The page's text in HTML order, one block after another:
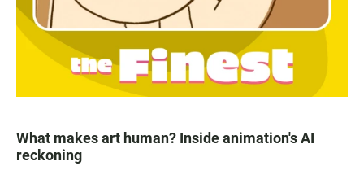
What makes art human? Inside animation's AI
reckoning